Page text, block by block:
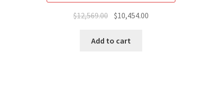
$12,569.00 Original
was:
$10,454.00
Add to cart